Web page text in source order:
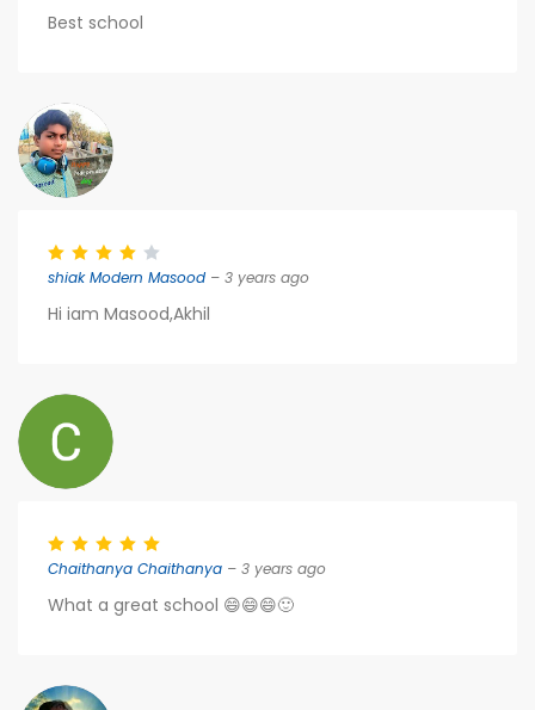
Best school
shiak Modern Masood – 3 years ago
Hi iam Masood,Akhil
Chaithanya Chaithanya – 3 years ago
What a great school 😄😄😄🙂